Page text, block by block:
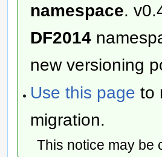
namespace.
DF2014
new versioning
Use this page to
migration.
This notice may